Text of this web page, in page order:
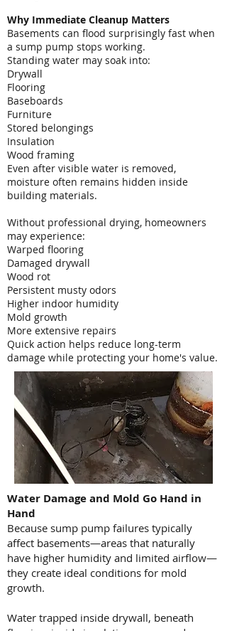
Why Immediate Cleanup Matters
Basements can flood surprisingly fast when
a sump pump stops working.
Standing water may soak into:
Drywall
Flooring
Baseboards
Furniture
Stored belongings
Insulation
Wood framing
Even after visible water is removed,
moisture often remains hidden inside
building materials.
Without professional drying, homeowners
may experience:
Warped flooring
Damaged drywall
Wood rot
Persistent musty odors
Higher indoor humidity
Mold growth
More extensive repairs
Quick action helps reduce long-term
damage while protecting your home's value.
Water Damage and Mold Go Hand in
Hand
Because sump pump failures typically
affect basements—areas that naturally
have higher humidity and limited airflow—
they create ideal conditions for mold
growth.
Water trapped inside drywall, beneath